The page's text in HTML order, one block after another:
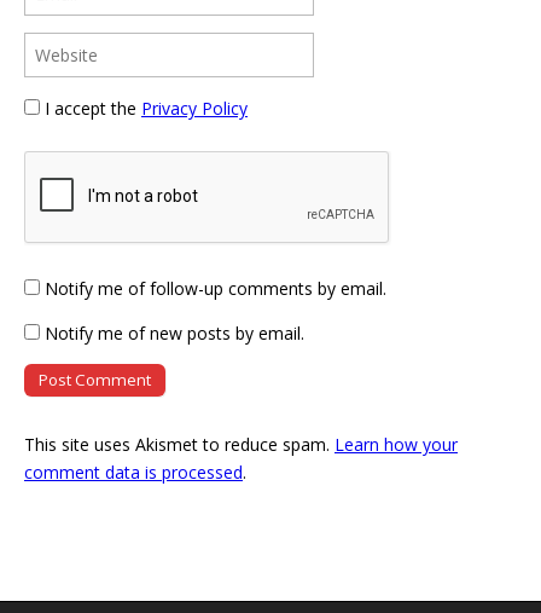
I accept the Privacy Policy
Notify me of follow-up comments by email.
Notify me of new posts by email.
This site uses Akismet to reduce spam. Learn how your
comment data is processed.